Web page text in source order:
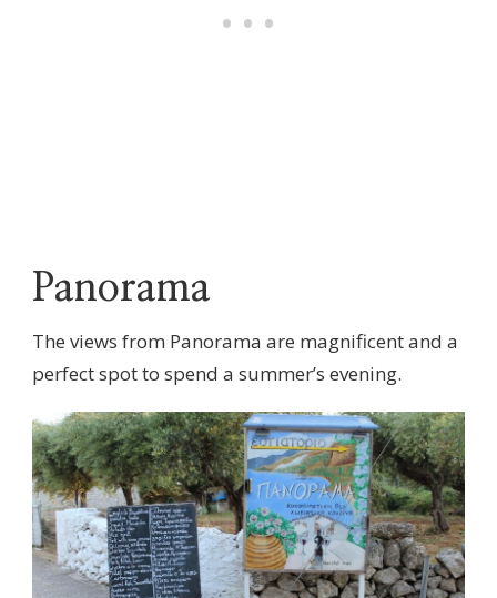
Panorama
The views from Panorama are magnificent and a
perfect spot to spend a summer’s evening.